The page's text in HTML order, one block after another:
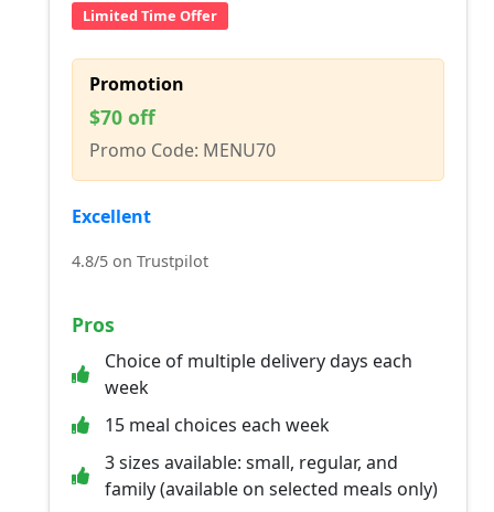
Limited Time Offer
Promotion
$70 off
Promo Code: MENU70
Excellent
4.8/5 on Trustpilot
Pros
Choice of multiple delivery days each
week
15 meal choices each week
3 sizes available: small, regular, and
family (available on selected meals only)